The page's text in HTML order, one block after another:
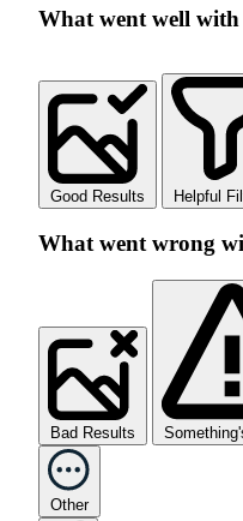
What went well with
Good Results Helpful
What went wrong
Bad Results
Other